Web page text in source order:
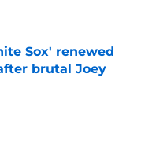
Sox' renewed
brutal Joey